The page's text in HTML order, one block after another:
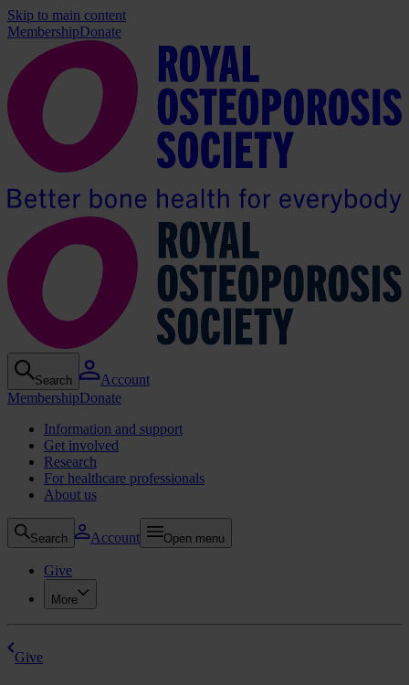
Skip to main content
MembershipDonate
Search
Account
MembershipDonate
Information and support
Get involved
Research
For healthcare professionals
About us
Search Account Open menu
Give
More
Give